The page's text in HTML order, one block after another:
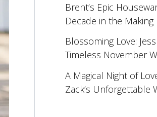
Brent’s Epic
Decade in the Making
Blossoming Love:
Timeless November
A Magical Night of
Zack’s Unforgettable